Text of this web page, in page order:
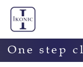
Skip to Content
One step